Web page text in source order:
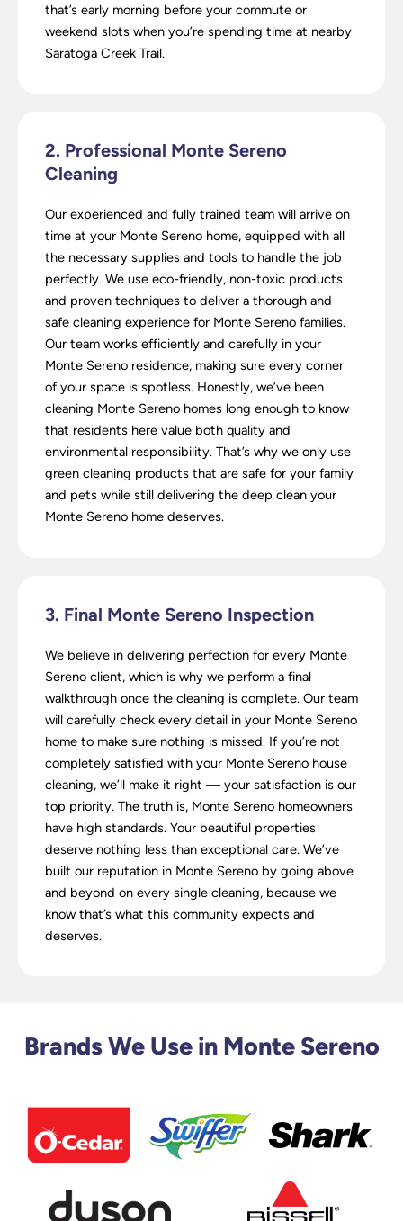
that’s early morning before your commute or
weekend slots when you’re spending time at nearby
Saratoga Creek Trail.
2. Professional Monte Sereno
Cleaning
Our experienced and fully trained team will arrive on
time at your Monte Sereno home, equipped with all
the necessary supplies and tools to handle the job
perfectly. We use eco-friendly, non-toxic products
and proven techniques to deliver a thorough and
safe cleaning experience for Monte Sereno families.
Our team works efficiently and carefully in your
Monte Sereno residence, making sure every corner
of your space is spotless. Honestly, we’ve been
cleaning Monte Sereno homes long enough to know
that residents here value both quality and
environmental responsibility. That’s why we only use
green cleaning products that are safe for your family
and pets while still delivering the deep clean your
Monte Sereno home deserves.
3. Final Monte Sereno Inspection
We believe in delivering perfection for every Monte
Sereno client, which is why we perform a final
walkthrough once the cleaning is complete. Our team
will carefully check every detail in your Monte Sereno
home to make sure nothing is missed. If you’re not
completely satisfied with your Monte Sereno house
cleaning, we’ll make it right — your satisfaction is our
top priority. The truth is, Monte Sereno homeowners
have high standards. Your beautiful properties
deserve nothing less than exceptional care. We’ve
built our reputation in Monte Sereno by going above
and beyond on every single cleaning, because we
know that’s what this community expects and
deserves.
Brands We Use in Monte Sereno